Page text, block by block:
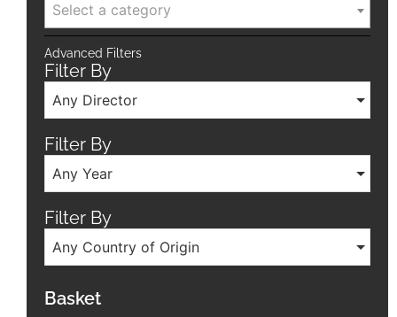
Select a category
Advanced Filters
Filter By
Any Director
Filter By
Any Year
Filter By
Any Country of Origin
Basket